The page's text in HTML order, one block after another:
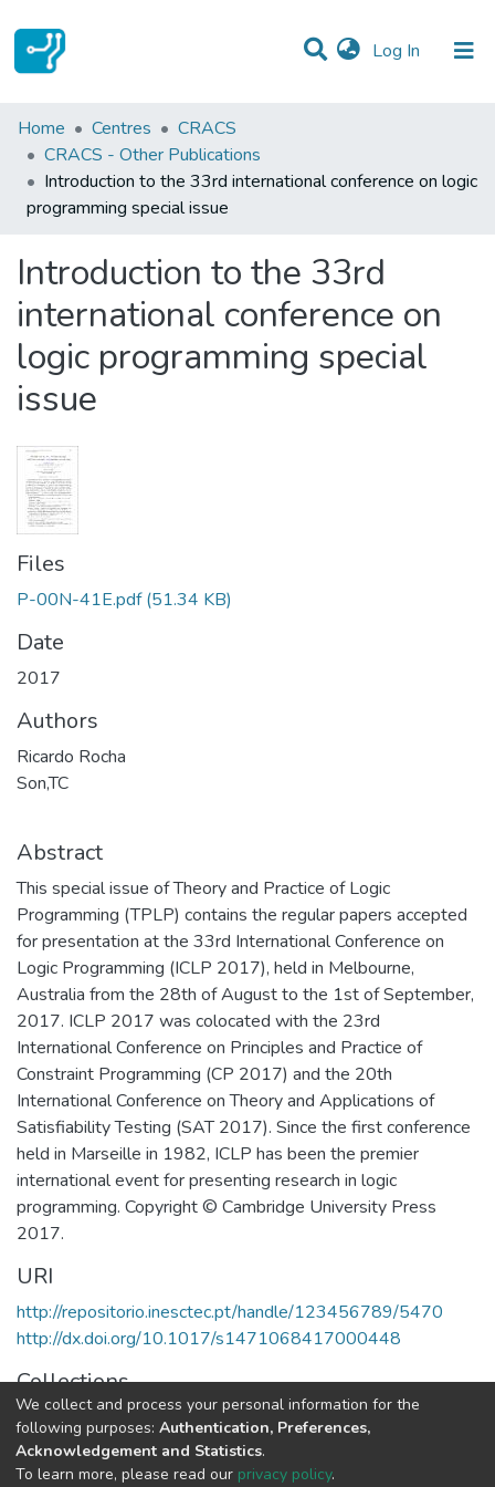
Log In (current)
Statistics
Communities & Collections
All of DSpace
Home Centres
CRACS
CRACS - Other Publications
Introduction to the 33rd international conference on logic
programming special issue
Introduction to the 33rd
international conference on
logic programming special
issue
Files
P-00N-41E.pdf (51.34 KB)
Date
2017
Authors
Ricardo Rocha
Son,TC
Abstract
This special issue of Theory and Practice of Logic
Programming (TPLP) contains the regular papers accepted
for presentation at the 33rd International Conference on
Logic Programming (ICLP 2017), held in Melbourne,
Australia from the 28th of August to the 1st of September,
2017. ICLP 2017 was colocated with the 23rd
International Conference on Principles and Practice of
Constraint Programming (CP 2017) and the 20th
International Conference on Theory and Applications of
Satisfiability Testing (SAT 2017). Since the first conference
held in Marseille in 1982, ICLP has been the premier
international event for presenting research in logic
programming. Copyright © Cambridge University Press
2017.
URI
http://repositorio.inesctec.pt/handle/123456789/5470
http://dx.doi.org/10.1017/s1471068417000448
Collections
CRACS - Other Publications
Full item page
We collect and process your personal information for the
following purposes: Authentication, Preferences,
Acknowledgement and Statistics.
To learn more, please read our privacy policy.